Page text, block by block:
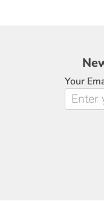
Signup
Your